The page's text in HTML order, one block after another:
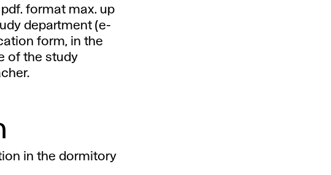
format max. up
department (e-
form, in the
of the study
in the dormitory